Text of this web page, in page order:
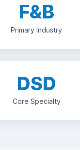
F&B
Primary Industry
DSD
Core Specialty